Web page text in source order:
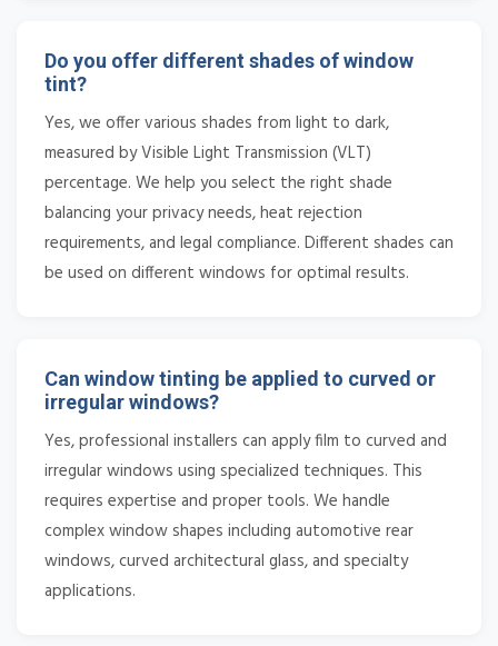
Do you offer different shades of window
tint?
Yes, we offer various shades from light to dark,
measured by Visible Light Transmission (VLT)
percentage. We help you select the right shade
balancing your privacy needs, heat rejection
requirements, and legal compliance. Different shades can
be used on different windows for optimal results.
Can window tinting be applied to curved or
irregular windows?
Yes, professional installers can apply film to curved and
irregular windows using specialized techniques. This
requires expertise and proper tools. We handle
complex window shapes including automotive rear
windows, curved architectural glass, and specialty
applications.